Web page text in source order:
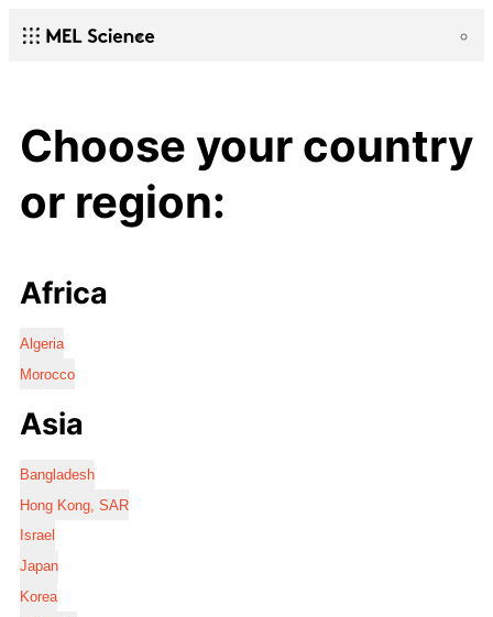
Choose your country
or region:
Africa
Algeria
Morocco
Asia
Bangladesh
Hong Kong, SAR
Israel
Japan
Korea